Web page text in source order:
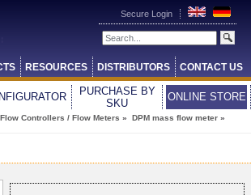
Secure Login
RESOURCES DISTRIBUTORS CONTACT US
PURCHASE BY
SKU
ONLINE STORE
Controllers / Flow Meters » DPM mass flow meter »